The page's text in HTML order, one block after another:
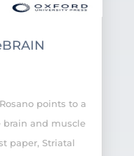
points to a
and muscle
paper, Striatal